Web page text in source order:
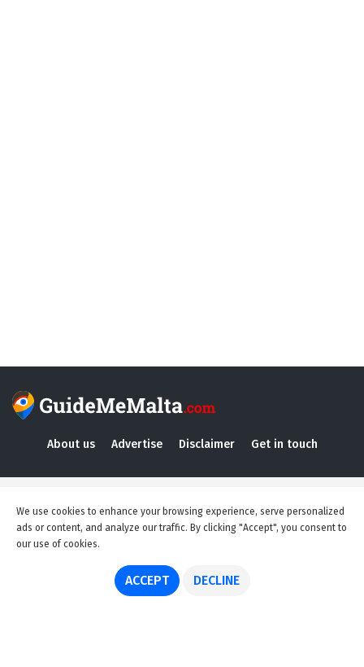
About us Advertise Disclaimer Get in touch
We use cookies to enhance your browsing experience, serve personalized
ads or content, and analyze our traffic. By clicking "Accept", you consent to
our use of cookies.
ACCEPT DECLINE